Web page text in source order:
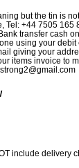
but the tin is
Tel: +44 7505 165
transfer cash
using your debit
giving your
items invoice to
include delivery